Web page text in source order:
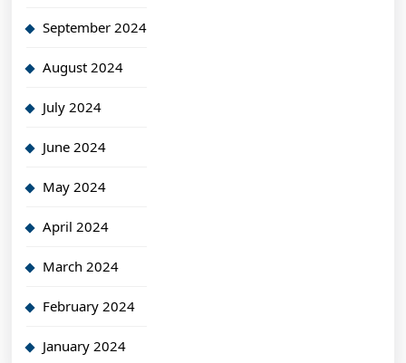
September 2024
August 2024
July 2024
June 2024
May 2024
April 2024
March 2024
February 2024
January 2024